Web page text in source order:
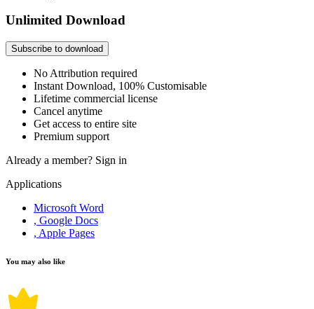
Unlimited Download
Subscribe to download
No Attribution required
Instant Download, 100% Customisable
Lifetime commercial license
Cancel anytime
Get access to entire site
Premium support
Already a member? Sign in
Applications
Microsoft Word
, Google Docs
, Apple Pages
You may also like